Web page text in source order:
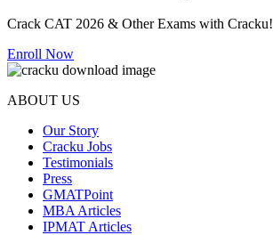
Crack CAT 2026 & Other Exams with Cracku!
Enroll Now
ABOUT US
Our Story
Cracku Jobs
Testimonials
Press
GMATPoint
MBA Articles
IPMAT Articles